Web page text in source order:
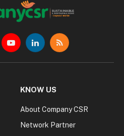
YouTubeLinkedInRSS
KNOW US
About Company CSR
Network Partner